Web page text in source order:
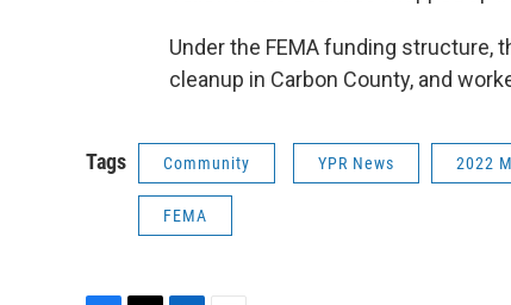
Under the FEMA funding structure,
cleanup in Carbon County, and
Tags Community YPR News 2022
FEMA